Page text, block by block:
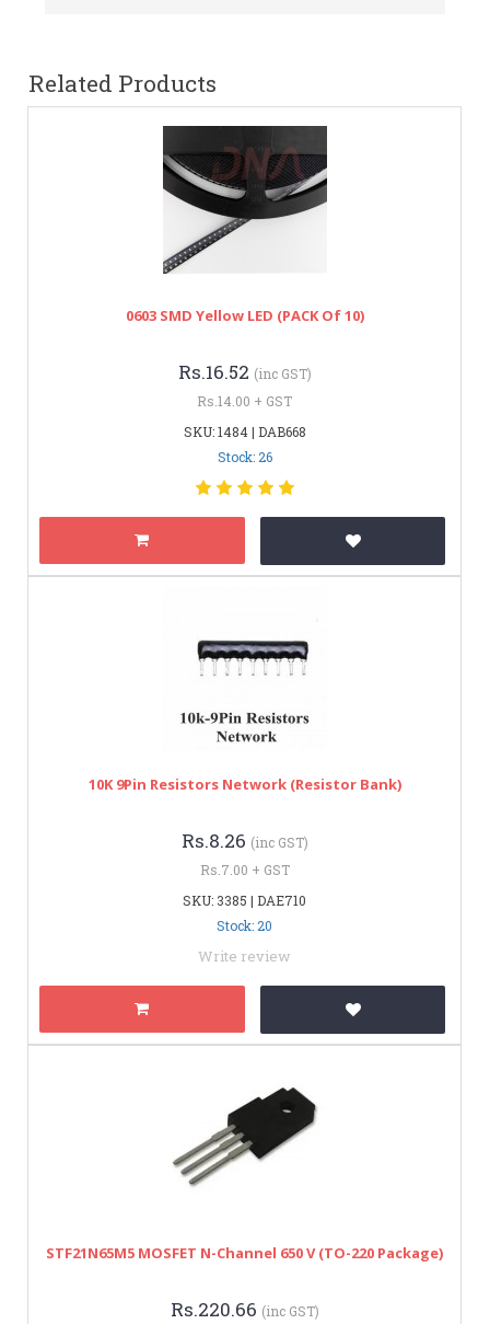
Related Products
0603 SMD Yellow LED (PACK Of 10)
Rs.16.52 (inc GST)
Rs.14.00 + GST
SKU: 1484 | DAB668
Stock: 26
10K 9Pin Resistors Network (Resistor Bank)
Rs.8.26 (inc GST)
Rs.7.00 + GST
SKU: 3385 | DAE710
Stock: 20
Write review
STF21N65M5 MOSFET N-Channel 650 V (TO-220 Package)
Rs.220.66 (inc GST)